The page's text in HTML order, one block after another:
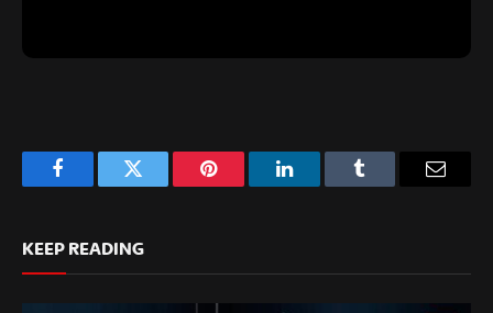
FacebookTwitter Pinterest LinkedInTumblr
KEEP READING